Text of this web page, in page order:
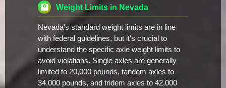
Weight Limits in Nevada
Nevada's standard weight limits are in line
with federal guidelines, but it's crucial to
understand the specific axle weight limits to
avoid violations. Single axles are generally
limited to 20,000 pounds, tandem axles to
34,000 pounds, and tridem axles to 42,000